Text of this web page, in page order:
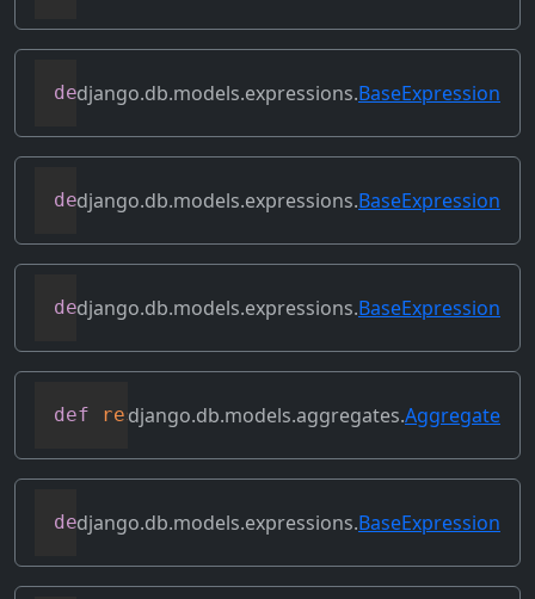
def prefix_references(self, prefix)
django.db.models.expressions.BaseExpression
def relabeled_clone(self, change_map)
django.db.models.expressions.BaseExpression
def replace_expressions(self,
django.db.models.expressions.BaseExpression
def resolve_expression(self, query=None
django.db.models.aggregates.Aggregate
def reverse_ordering(self)
django.db.models.expressions.BaseExpression